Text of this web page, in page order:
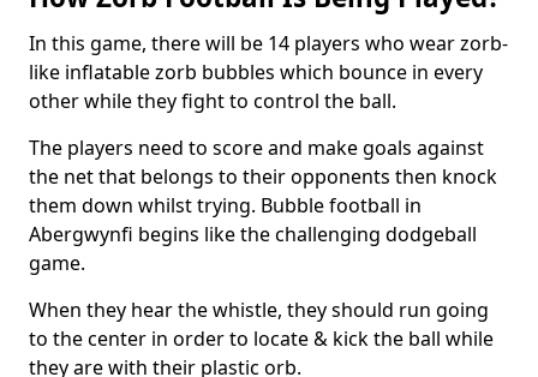
In this game, there will be 14 players who wear zorb-
like inflatable zorb bubbles which bounce in every
other while they fight to control the ball.
The players need to score and make goals against
the net that belongs to their opponents then knock
them down whilst trying. Bubble football in
Abergwynfi begins like the challenging dodgeball
game.
When they hear the whistle, they should run going
to the center in order to locate & kick the ball while
they are with their plastic orb.